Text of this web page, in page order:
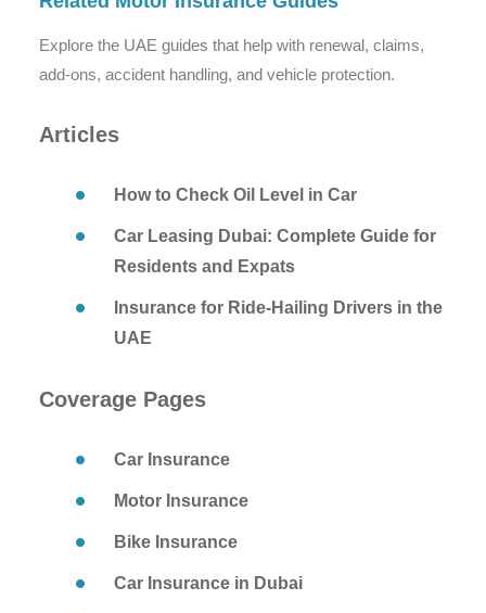
Explore the UAE guides that help with renewal, claims,
add-ons, accident handling, and vehicle protection.
Articles
How to Check Oil Level in Car
Car Leasing Dubai: Complete Guide for
Residents and Expats
Insurance for Ride-Hailing Drivers in the
UAE
Coverage Pages
Car Insurance
Motor Insurance
Bike Insurance
Car Insurance in Dubai